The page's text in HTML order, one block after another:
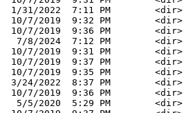
1/31/2022  7:11 PM        <dir>
10/7/2019  9:32 PM        <dir>
10/7/2019  9:36 PM        <dir>
  7/8/2024  7:12 PM        <dir>
10/7/2019  9:31 PM        <dir>
10/7/2019  9:37 PM        <dir>
10/7/2019  9:35 PM        <dir>
3/24/2022  8:37 PM        <dir>
10/7/2019  9:36 PM        <dir>
  5/5/2020  5:29 PM        <dir>